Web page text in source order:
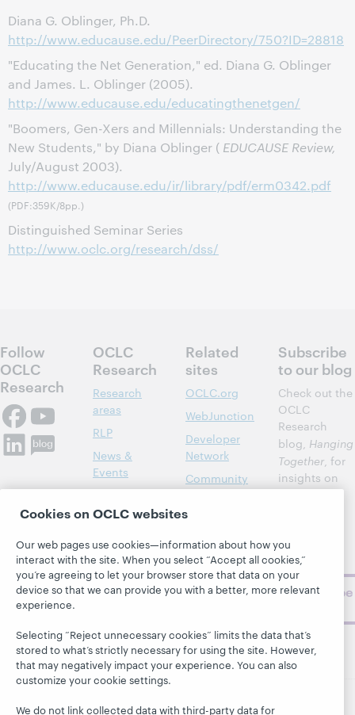
Diana G. Oblinger, Ph.D.
http://www.educause.edu/PeerDirectory/750?ID=28818
"Educating the Net Generation," ed. Diana G. Oblinger
and James. L. Oblinger (2005).
http://www.educause.edu/educatingthenetgen/
"Boomers, Gen-Xers and Millennials: Understanding the
New Students," by Diana Oblinger ( EDUCAUSE Review,
July/August 2003).
http://www.educause.edu/ir/library/pdf/erm0342.pdf
(PDF:359K/8pp.)
Distinguished Seminar Series
http://www.oclc.org/research/dss/
Follow
OCLC
Research
OCLC
Research
Research
areas
RLP
News &
Events
About
Related
sites
OCLC.org
WebJunction
Developer
Network
Community
Subscribe
to our blog
Check out the
OCLC
Research
blog, Hanging
Together, for
insights on
library,
topics and
challenges.
Subscribe
Cookies on OCLC websites
Our web pages use cookies—information about how you
interact with the site. When you select “Accept all cookies,”
you’re agreeing to let your browser store that data on your
device so that we can provide you with a better, more relevant
experience.
Selecting “Reject unnecessary cookies” limits the data that’s
stored to what’s strictly necessary for using the site. However,
that may negatively impact your experience. You can also
customize your cookie settings.
We do not link collected data with third-party data for